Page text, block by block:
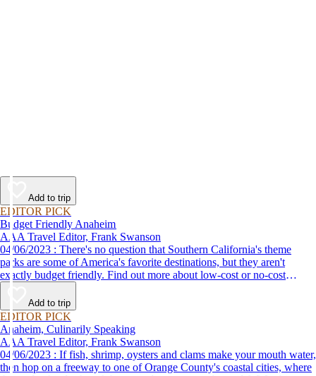
Add to trip
EDITOR PICK
Budget Friendly Anaheim
AAA Travel Editor, Frank Swanson
04/06/2023 : There's no question that Southern California's theme
parks are some of America's favorite destinations, but they aren't
exactly budget friendly. Find out more about low-cost or no-cost
options for fun things to do in Anaheim and the surrounding area.
Add to trip
EDITOR PICK
Anaheim, Culinarily Speaking
AAA Travel Editor, Frank Swanson
04/06/2023 : If fish, shrimp, oysters and clams make your mouth water,
then hop on a freeway to one of Orange County's coastal cities, where